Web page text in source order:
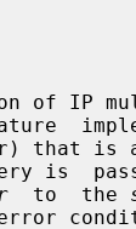
that is
  to  the